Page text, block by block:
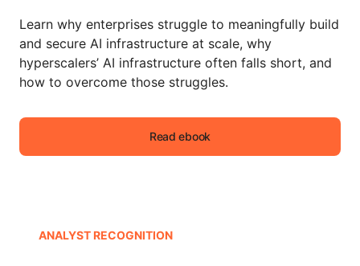
Learn why enterprises struggle to meaningfully build
and secure AI infrastructure at scale, why
hyperscalers’ AI infrastructure often falls short, and
how to overcome those struggles.
Read ebook
ANALYST RECOGNITION